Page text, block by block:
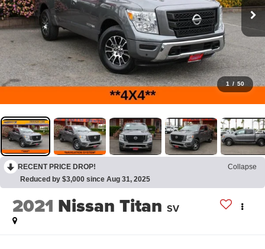
1 / 50
RECENT PRICE DROP!
Collapse
Reduced by $3,000 since Aug 31, 2025
2021 Nissan Titan SV